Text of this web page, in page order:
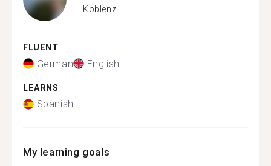
Koblenz
FLUENT
German English
LEARNS
Spanish
My learning goals